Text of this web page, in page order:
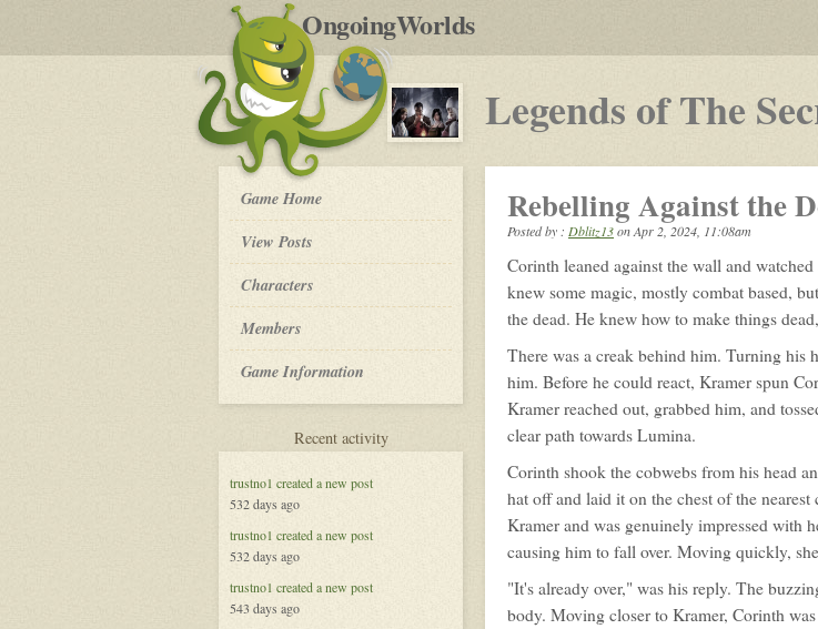
OngoingWorldsby-
post
RPGs
Legends of The
Legends
of
The
World
-
Game Home
View Posts
Roleplay
Characters
Members
Game Information
Recent activityfor
trustno1 created a new post
532 days ago
trustno1 created a new post
532 days ago
trustno1 created a new post
543 days ago
Rebelling Against the
Posted by : Dblitz13onApr 2, 2024, 11:08am
Corinth leaned against the wall and
knew some magic, mostly combat based,
the dead. He knew how to make things
There was a creak behind him. Turning his
him. Before he could react, Kramer spun
Kramer reached out, grabbed him, and
clear path towards Lumina.
Corinth shook the cobwebs from his head
hat off and laid it on the chest of the
Kramer and was genuinely impressed with
causing him to fall over. Moving quickly,
"It's already over," was his reply. The
body. Moving closer to Kramer, Corinth